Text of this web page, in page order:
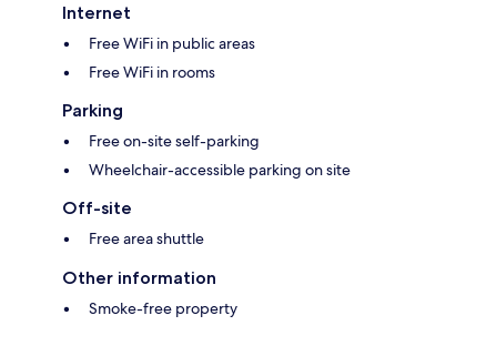
Internet
Free WiFi in public areas
Free WiFi in rooms
Parking
Free on-site self-parking
Wheelchair-accessible parking on site
Off-site
Free area shuttle
Other information
Smoke-free property